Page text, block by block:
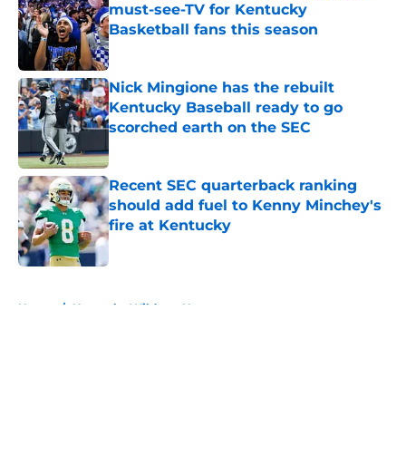
must-see-TV for Kentucky
Basketball fans this season
Published by on Invalid Date
Nick Mingione has the rebuilt
Kentucky Baseball ready to go
scorched earth on the SEC
Recent SEC quarterback ranking
should add fuel to Kenny Minchey's
fire at Kentucky
Published by on Invalid Date
Home / Kentucky Wildcats News